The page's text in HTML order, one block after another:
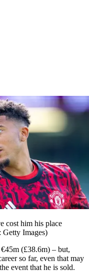
cost him his place
Getty Images)
(£38.6m) – but,
so far, even that may
event that he is sold.